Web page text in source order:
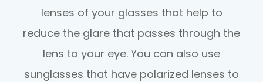
lenses of your glasses that help to
reduce the glare that passes through the
lens to your eye. You can also use
sunglasses that have polarized lenses to